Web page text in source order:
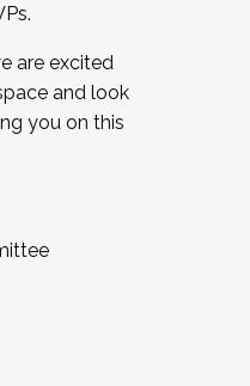
are excited
and look
you on this